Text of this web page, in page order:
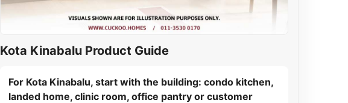
Kota Kinabalu Product Guide
For Kota Kinabalu, start with the building: condo kitchen,
landed home, clinic room, office pantry or customer